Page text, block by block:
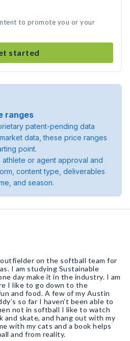
to promote you or your
started
ranges
patent-pending data
data, these price ranges
point.
athlete or agent approval and
content type, deliverables
and season.
outfielder on the softball team for
I am studying Sustainable
day make it in the industry. I am
I like to go down to the
and food. A few of my Austin
so far I haven’t been able to
not in softball I like to watch
and skate, and hang out with my
with my cats and a book helps
and from reality.